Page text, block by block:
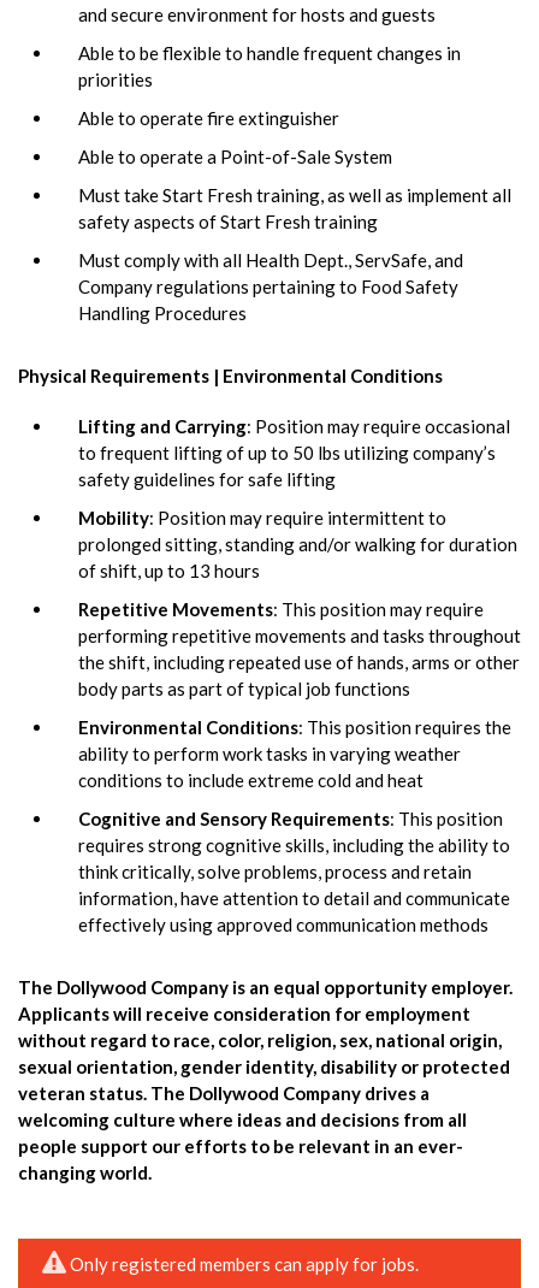
and secure environment for hosts and guests
Able to be flexible to handle frequent changes in
priorities
Able to operate fire extinguisher
Able to operate a Point-of-Sale System
Must take Start Fresh training, as well as implement all
safety aspects of Start Fresh training
Must comply with all Health Dept., ServSafe, and
Company regulations pertaining to Food Safety
Handling Procedures
Physical Requirements | Environmental Conditions
Lifting and Carrying: Position may require occasional
to frequent lifting of up to 50 lbs utilizing company’s
safety guidelines for safe lifting
Mobility: Position may require intermittent to
prolonged sitting, standing and/or walking for duration
of shift, up to 13 hours
Repetitive Movements: This position may require
performing repetitive movements and tasks throughout
the shift, including repeated use of hands, arms or other
body parts as part of typical job functions
Environmental Conditions: This position requires the
ability to perform work tasks in varying weather
conditions to include extreme cold and heat
Cognitive and Sensory Requirements: This position
requires strong cognitive skills, including the ability to
think critically, solve problems, process and retain
information, have attention to detail and communicate
effectively using approved communication methods
The Dollywood Company is an equal opportunity employer.
Applicants will receive consideration for employment
without regard to race, color, religion, sex, national origin,
sexual orientation, gender identity, disability or protected
veteran status. The Dollywood Company drives a
welcoming culture where ideas and decisions from all
people support our efforts to be relevant in an ever-
changing world.
Only registered members can apply for jobs.